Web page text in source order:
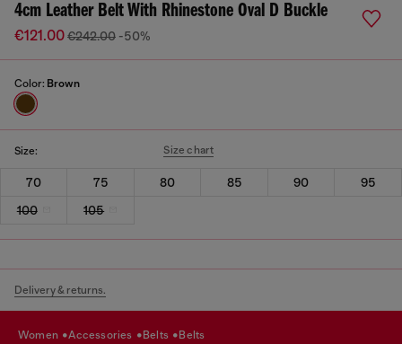
4cm Leather Belt With Rhinestone Oval D Buckle
€121.00€242.00 -50%
Color: Brown
Size: Size chart
70 75 80 85 90
95
100
105
Delivery & returns.
women accessories belts belts